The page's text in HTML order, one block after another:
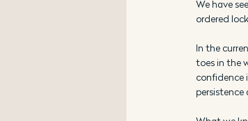
We have
ordered
In the
toes in the
confidence